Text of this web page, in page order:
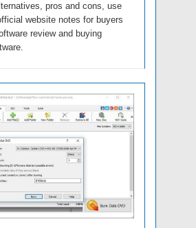
pros and cons, use
website notes for buyers
review and buying